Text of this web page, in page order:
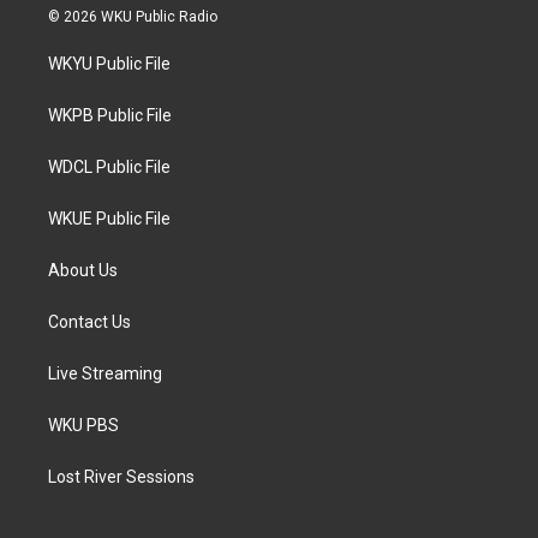
i
t
e
s
a
g
a
c
© 2026 WKU Public Radio
WKYU Public File
WKPB Public File
WDCL Public File
WKUE Public File
About Us
Contact Us
Live Streaming
WKU PBS
Lost River Sessions